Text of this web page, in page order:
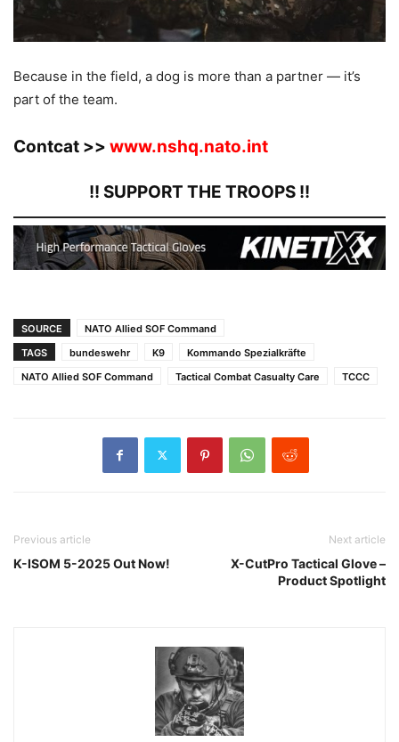
Because in the field, a dog is more than a partner — it’s
part of the team.
Contcat >> www.nshq.nato.int
!! SUPPORT THE TROOPS !!
SOURCE
NATO Allied SOF Command
TAGS
bundeswehr K9
Kommando Spezialkräfte
NATO Allied SOF Command
Tactical Combat Casualty Care TCCC
Previous article
K-ISOM 5-2025 Out Now!
Next article
X-CutPro Tactical Glove –
Product Spotlight